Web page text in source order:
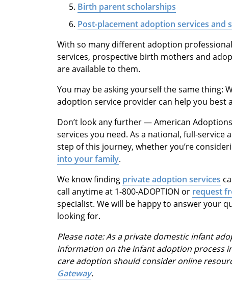
Birth parent scholarships
Post-placement adoption services and
With so many different adoption
services, prospective birth mothers and
are available to them.
You may be asking yourself the same thing:
adoption service provider can help you best
Don’t look any further — American
services you need. As a national, full-
step of this journey, whether you’re
into your family.
We know finding private adoption services
call anytime at 1-800-ADOPTION or request
specialist. We will be happy to answer your
looking for.
Please note: As a private domestic infant
information on the infant adoption process
care adoption should consider online
Gateway.